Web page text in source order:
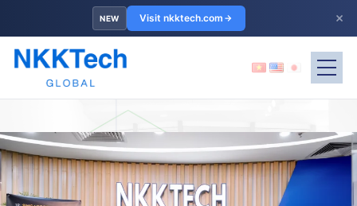
NEW Visit nkktech.com ×